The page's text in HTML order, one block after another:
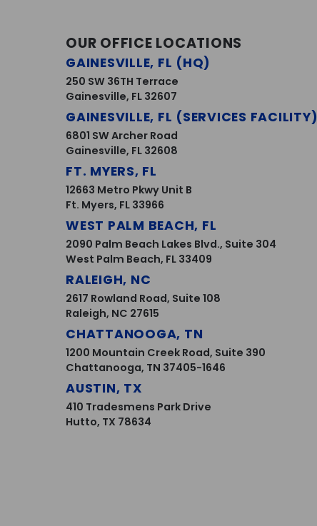
OUR OFFICE LOCATIONS
GAINESVILLE, FL (HQ)
250 SW 36TH Terrace
Gainesville, FL 32607
GAINESVILLE, FL (SERVICES FACILITY)
6801 SW Archer Road
Gainesville, FL 32608
FT. MYERS, FL
12663 Metro Pkwy Unit B
Ft. Myers, FL 33966
WEST PALM BEACH, FL
2090 Palm Beach Lakes Blvd., Suite 304
West Palm Beach, FL 33409
RALEIGH, NC
2617 Rowland Road, Suite 108
Raleigh, NC 27615
CHATTANOOGA, TN
1200 Mountain Creek Road, Suite 390
Chattanooga, TN 37405-1646
AUSTIN, TX
410 Tradesmens Park Drive
Hutto, TX 78634